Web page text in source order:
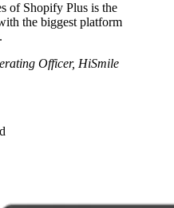
of Shopify Plus is the
the biggest platform
Officer, HiSmile